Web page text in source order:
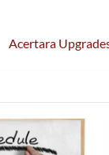
Acertara